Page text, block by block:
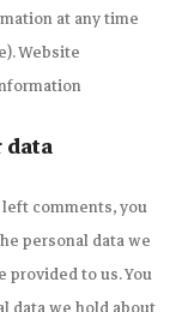
at any time
Website
data
comments, you
personal data we
provided to us. You